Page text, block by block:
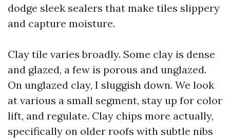
dodge sleek sealers that make tiles slippery
and capture moisture.
Clay tile varies broadly. Some clay is dense
and glazed, a few is porous and unglazed.
On unglazed clay, I sluggish down. We look
at various a small segment, stay up for color
lift, and regulate. Clay chips more actually,
specifically on older roofs with subtle nibs